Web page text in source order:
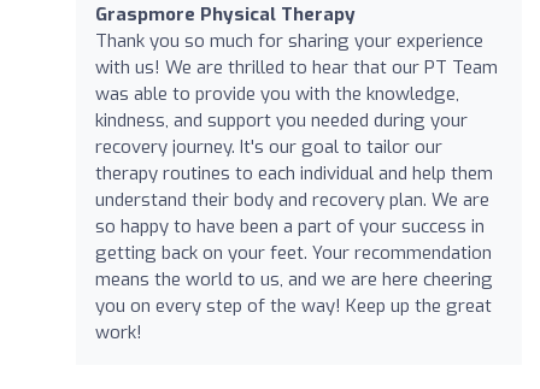
Graspmore Physical Therapy
Thank you so much for sharing your experience
with us! We are thrilled to hear that our PT Team
was able to provide you with the knowledge,
kindness, and support you needed during your
recovery journey. It's our goal to tailor our
therapy routines to each individual and help them
understand their body and recovery plan. We are
so happy to have been a part of your success in
getting back on your feet. Your recommendation
means the world to us, and we are here cheering
you on every step of the way! Keep up the great
work!